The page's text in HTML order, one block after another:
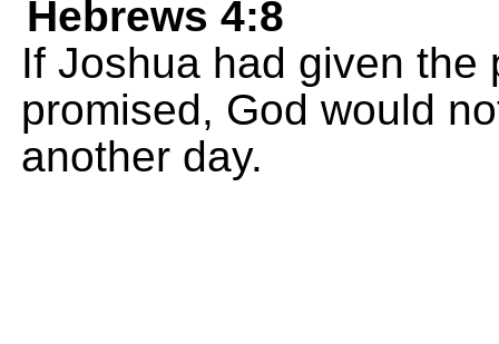
Hebrews 4:8
If Joshua had given the
promised, God would
another day.